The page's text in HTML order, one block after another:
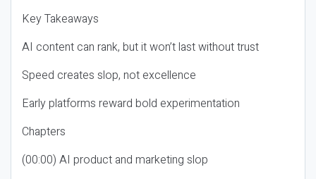
Key Takeaways
AI content can rank, but it won’t last without trust
Speed creates slop, not excellence
Early platforms reward bold experimentation
Chapters
(00:00) AI product and marketing slop